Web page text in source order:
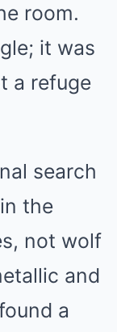
room.
it was
a refuge
search
the
not wolf
and
a